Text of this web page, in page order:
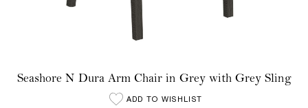
Seashore N Dura Arm Chair in Grey with Grey Sling
ADD TO WISHLIST